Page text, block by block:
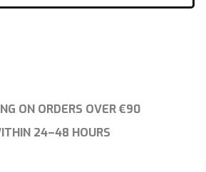
ON ORDERS OVER €90
24–48 HOURS